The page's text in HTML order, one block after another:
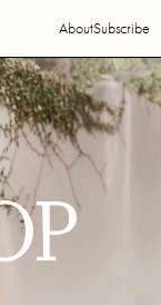
AboutSubscribe